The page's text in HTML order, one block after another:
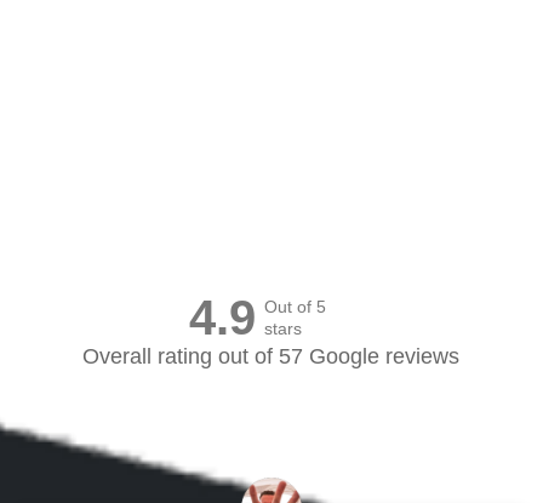
4.9 Out of 5
stars
Overall rating out of 57 Google reviews